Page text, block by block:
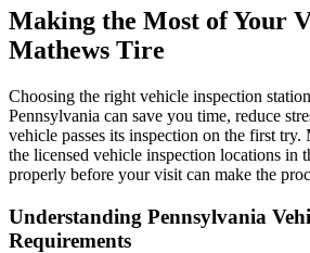
Making the Most of Your
Mathews Tire
Choosing the right vehicle inspection
Pennsylvania can save you time, reduce
vehicle passes its inspection on the first
the licensed vehicle inspection locations in
properly before your visit can make the
Understanding Pennsylvania
Requirements